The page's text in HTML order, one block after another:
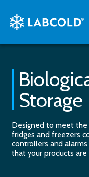
Storage
Designed to meet the
fridges and freezers
controllers and
that your products